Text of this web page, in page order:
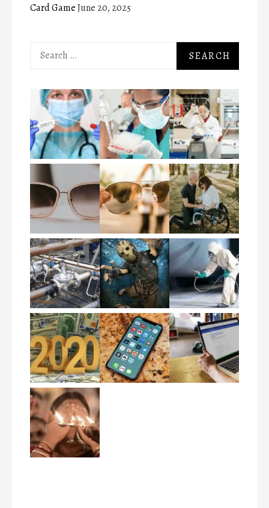
Card GameJune 20, 2025
Search